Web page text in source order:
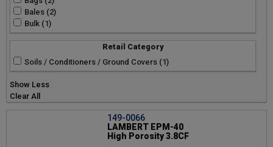
Bales (2)
Bulk (1)
Retail Category
Soils / Conditioners / Ground Covers (1)
Show Less
Clear All
149-0066
LAMBERT EPM-40
High Porosity 3.8CF